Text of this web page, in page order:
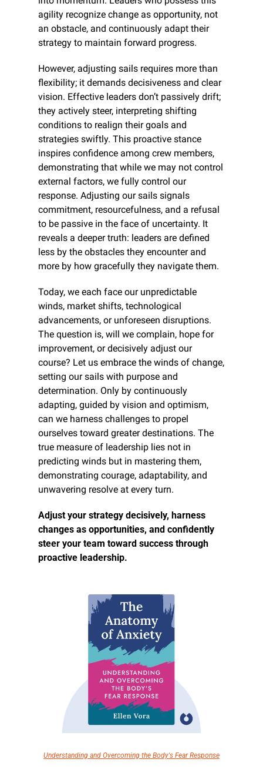
agility recognize change as opportunity, not
an obstacle, and continuously adapt their
strategy to maintain forward progress.
However, adjusting sails requires more than
flexibility; it demands decisiveness and clear
vision. Effective leaders don’t passively drift;
they actively steer, interpreting shifting
conditions to realign their goals and
strategies swiftly. This proactive stance
inspires confidence among crew members,
demonstrating that while we may not control
external factors, we fully control our
response. Adjusting our sails signals
commitment, resourcefulness, and a refusal
to be passive in the face of uncertainty. It
reveals a deeper truth: leaders are defined
less by the obstacles they encounter and
more by how gracefully they navigate them.
Today, we each face our unpredictable
winds, market shifts, technological
advancements, or unforeseen disruptions.
The question is, will we complain, hope for
improvement, or decisively adjust our
course? Let us embrace the winds of change,
setting our sails with purpose and
determination. Only by continuously
adapting, guided by vision and optimism,
can we harness challenges to propel
ourselves toward greater destinations. The
true measure of leadership lies not in
predicting winds but in mastering them,
demonstrating courage, adaptability, and
unwavering resolve at every turn.
Adjust your strategy decisively, harness
changes as opportunities, and confidently
steer your team toward success through
proactive leadership.
Understanding and Overcoming the Body's Fear Response